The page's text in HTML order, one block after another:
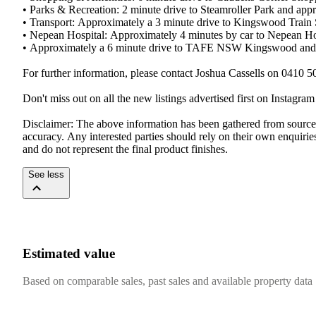
•​ ​Parks​ ​&​ ​Recreation:​ ​2​ ​minute​ ​drive​ ​to​ ​Steamroller​ ​Park​ ​and​
•​ ​Transport:​ ​Approximately​ ​a​ ​3​ ​minute​ ​drive​ ​to​ ​Kingswood​ ​Train​
•​ ​Nepean​ ​Hospital:​ ​Approximately​ ​4​ ​minutes​ ​by​ ​car​ ​to​ ​Nepean​
•​ ​Approximately​ ​a​ ​6​ ​minute​ ​drive​ ​to​ ​TAFE​ ​NSW​ ​Kingswood​
For​ ​further​ ​information,​ ​please​ ​contact​ ​Joshua​ ​Cassells​ ​on​ ​0410​
Don't​ ​miss​ ​out​ ​on​ ​all​ ​the​ ​new​ ​listings​ ​advertised​ ​first​ ​on​
Disclaimer:​ ​The​ ​above​ ​information​ ​has​ ​been​ ​gathered​ ​from​
accuracy.​ ​Any​ ​interested​ ​parties​ ​should​ ​rely​ ​on​ ​their​ ​own​
and​ ​do​ ​not​ ​represent​ ​the​ ​final​ ​product​ ​finishes.
See less
Estimated value
Based on comparable sales, past sales and available property data